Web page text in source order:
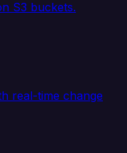
S3 buckets.
real-time change